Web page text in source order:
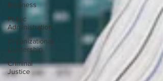
Business
Public
Administration
Organizational
Leadership
Criminal
Justice